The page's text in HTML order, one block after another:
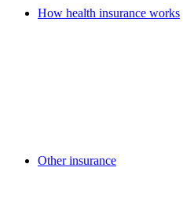
How health insurance works
Other insurance